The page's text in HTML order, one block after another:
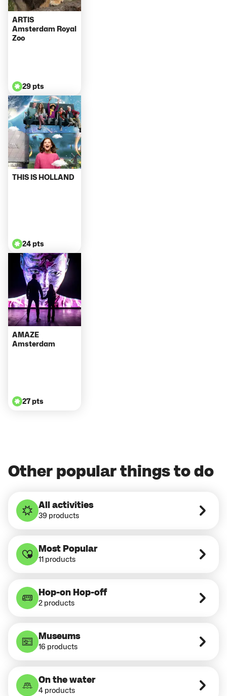
ARTIS
Amsterdam Royal
Zoo
29 pts
THIS IS HOLLAND
24 pts
AMAZE
Amsterdam
27 pts
Other popular things to do
All activities
39 products
Most Popular
11 products
Hop-on Hop-off
2 products
Museums
16 products
On the water
4 products